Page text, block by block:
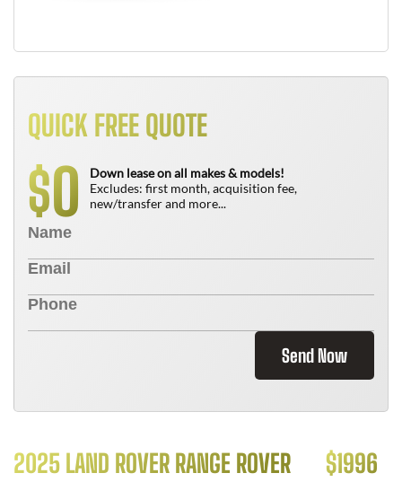
QUICK FREE QUOTE
$0
Down lease on all makes & models!
Excludes: first month, acquisition fee,
new/transfer and more...
Send Now
2025 LAND ROVER RANGE ROVER $1996